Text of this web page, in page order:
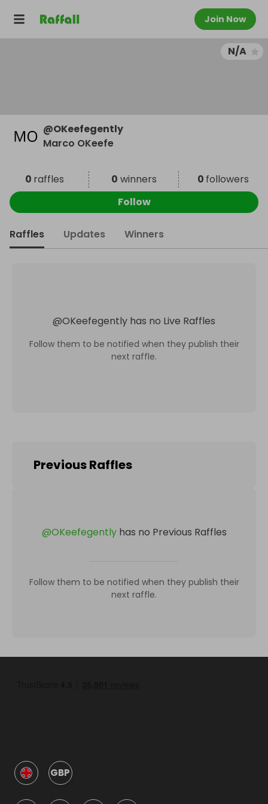
Join Now
N/A
@OKeefegently
Marco OKeefe
0 raffles 0 winners 0 followers
Follow
Raffles Updates Winners
@OKeefegently has no Live Raffles
Follow them to be notified when they publish their
next raffle.
Previous Raffles
@OKeefegently has no Previous Raffles
Follow them to be notified when they publish their
next raffle.
GBP